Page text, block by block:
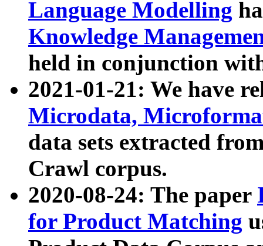
Language Modelling
Knowledge
held in conjunction
2021-01-21: We have
Microdata,
data sets extracted
Crawl corpus.
2020-08-24: The paper
for Product Matching